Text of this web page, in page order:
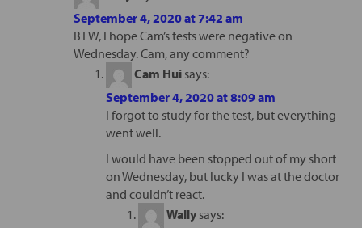
September 4, 2020 at 7:42 am
BTW, I hope Cam’s tests were negative on
Wednesday. Cam, any comment?
Cam Hui says:
September 4, 2020 at 8:09 am
I forgot to study for the test, but everything
went well.
I would have been stopped out of my short
on Wednesday, but lucky I was at the doctor
and couldn’t react.
Wally says: